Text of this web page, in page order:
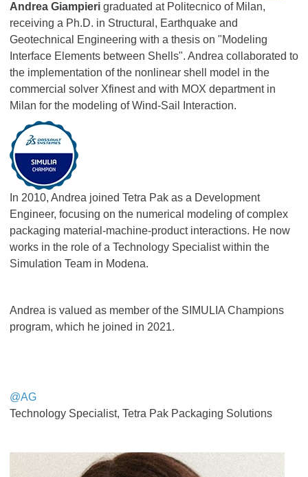
Andrea Giampieri graduated at Politecnico of Milan,
receiving a Ph.D. in Structural, Earthquake and
Geotechnical Engineering with a thesis on "Modeling
Interface Elements between Shells". Andrea collaborated to
the implementation of the nonlinear shell model in the
commercial solver Xfinest and with MOX department in
Milan for the modeling of Wind-Sail Interaction.
In 2010, Andrea joined Tetra Pak as a Development
Engineer, focusing on the numerical modeling of complex
packaging material-machine-product interactions. He now
works in the role of a Technology Specialist within the
Simulation Team in Modena.
Andrea is valued as member of the SIMULIA Champions
program, which he joined in 2021.
@AG
Technology Specialist, Tetra Pak Packaging Solutions